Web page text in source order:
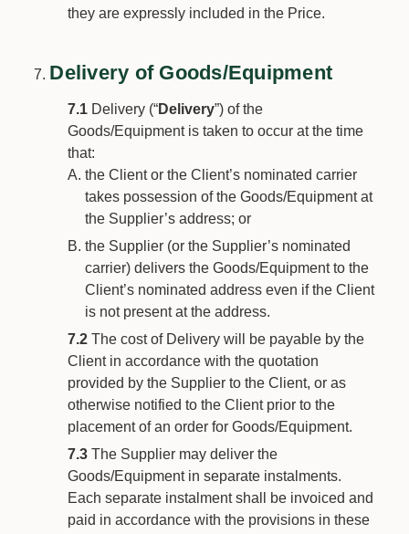
they are expressly included in the Price.
Delivery of Goods/Equipment
7.1Delivery (“Delivery”) of the
Goods/Equipment is taken to occur at the time
that:
the Client or the Client’s nominated carrier
takes possession of the Goods/Equipment at
the Supplier’s address; or
the Supplier (or the Supplier’s nominated
carrier) delivers the Goods/Equipment to the
Client’s nominated address even if the Client
is not present at the address.
7.2The cost of Delivery will be payable by the
Client in accordance with the quotation
provided by the Supplier to the Client, or as
otherwise notified to the Client prior to the
placement of an order for Goods/Equipment.
7.3The Supplier may deliver the
Goods/Equipment in separate instalments.
Each separate instalment shall be invoiced and
paid in accordance with the provisions in these